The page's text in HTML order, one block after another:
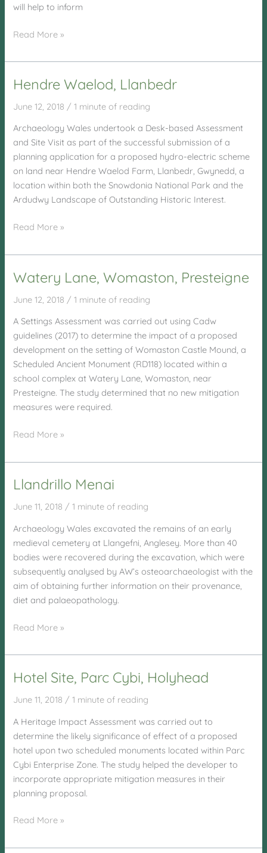
will help to inform
The
Sawmills,
Llanidloes
Read More »
Hendre Waelod, Llanbedr
June 12, 2018 /1 minute of reading
Archaeology Wales undertook a Desk-based Assessment
and Site Visit as part of the successful submission of a
planning application for a proposed hydro-electric scheme
on land near Hendre Waelod Farm, Llanbedr, Gwynedd, a
location within both the Snowdonia National Park and the
Ardudwy Landscape of Outstanding Historic Interest.
Hendre
Llanbedr
Read More »
Watery Lane, Womaston, Presteigne
June 12, 2018 /1 minute of reading
A Settings Assessment was carried out using Cadw
guidelines (2017) to determine the impact of a proposed
development on the setting of Womaston Castle Mound, a
Scheduled Ancient Monument (RD118) located within a
school complex at Watery Lane, Womaston, near
Presteigne. The study determined that no new mitigation
measures were required.
Watery
Womaston,
Presteigne
Read More »
Llandrillo Menai
June 11, 2018 /1 minute of reading
Archaeology Wales excavated the remains of an early
medieval cemetery at Llangefni, Anglesey. More than 40
bodies were recovered during the excavation, which were
subsequently analysed by AW’s osteoarchaeologist with the
aim of obtaining further information on their provenance,
diet and palaeopathology.
Llandrillo
Read More »
Hotel Site, Parc Cybi, Holyhead
June 11, 2018 /1 minute of reading
A Heritage Impact Assessment was carried out to
determine the likely significance of effect of a proposed
hotel upon two scheduled monuments located within Parc
Cybi Enterprise Zone. The study helped the developer to
incorporate appropriate mitigation measures in their
planning proposal.
Hotel
Parc
Read More »